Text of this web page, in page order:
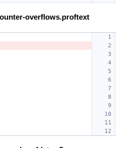
overflows.proftext